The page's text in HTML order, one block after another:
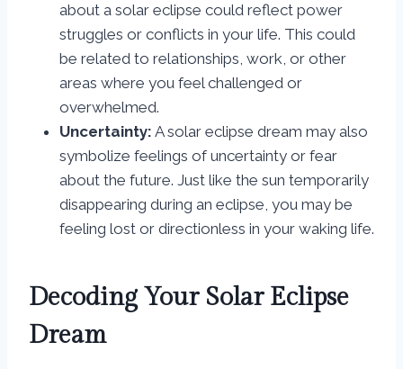
about a solar eclipse could reflect power
struggles or conflicts in your life. This could
be related to relationships, work, or other
areas where you feel challenged or
overwhelmed.
Uncertainty: A solar eclipse dream may also
symbolize feelings of uncertainty or fear
about the future. Just like the sun temporarily
disappearing during an eclipse, you may be
feeling lost or directionless in your waking life.
Decoding Your Solar Eclipse
Dream